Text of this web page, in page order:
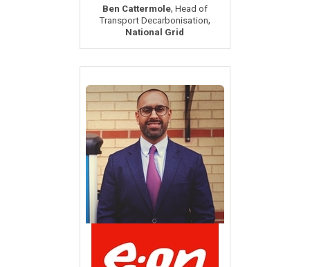
Ben Cattermole, Head of
Transport Decarbonisation,
National Grid